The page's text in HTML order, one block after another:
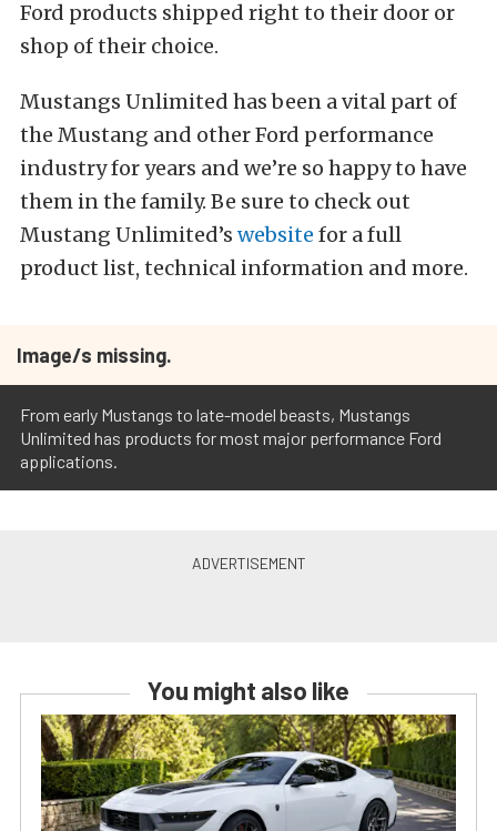
Ford products shipped right to their door or
shop of their choice.
Mustangs Unlimited has been a vital part of
the Mustang and other Ford performance
industry for years and we’re so happy to have
them in the family. Be sure to check out
Mustang Unlimited’s website for a full
product list, technical information and more.
Image/s missing.
From early Mustangs to late-model beasts, Mustangs
Unlimited has products for most major performance Ford
applications.
You might also like